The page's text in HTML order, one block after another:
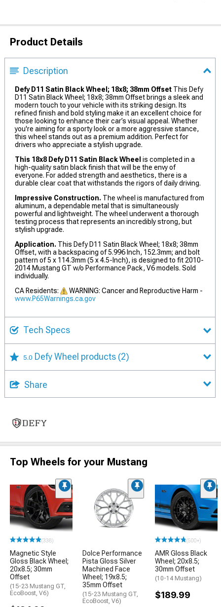
Product Details
Description
Defy D11 Satin Black Wheel; 18x8; 38mm Offset This Defy
D11 Satin Black Wheel; 18x8; 38mm Offset brings a sleek and
modern touch to your vehicle with its striking design. Its
refined finish and bold styling make it an excellent choice for
those looking to enhance their car’s visual appeal. Whether
you're aiming for a sporty look or a more aggressive stance,
this wheel stands out as a premium addition. Perfect for
drivers who appreciate a stylish upgrade.
This 18x8 Defy D11 Satin Black Wheel is completed in a
high-quality satin black finish that will be the envy of
everyone. For added strength and aesthetics, there is a
durable clear coat that withstands the rigors of daily driving.
Impressive Construction. The wheel is manufactured from
aluminum, a dependable metal that is simultaneously
powerful and lightweight. The wheel underwent a thorough
testing process that represents an incredibly strong, but
stylish upgrade.
Application. This Defy D11 Satin Black Wheel; 18x8; 38mm
Offset, with a backspacing of 5.996 Inch, 152.3mm; and bolt
pattern of 5 x 114.3mm (5 x 4.5-Inch), is designed to fit 2010-
2014 Mustang GT w/o Performance Pack, V6 models. Sold
individually.
CA Residents:
WARNING: Cancer and Reproductive Harm -
www.P65Warnings.ca.gov
Tech Specs
5.0 Defy Wheel products (2)
Share
Top Wheels for your Mustang
(338)
Magnetic Style
Gloss Black Wheel;
20x8.5; 30mm
Offset
(15-23 Mustang GT,
EcoBoost, V6)
Dolce Performance
Pista Gloss Silver
Machined Face
Wheel; 19x8.5;
35mm Offset
(15-23 Mustang GT,
EcoBoost, V6)
(500+)
AMR Gloss Black
Wheel; 20x8.5;
30mm Offset
(10-14 Mustang)
$189.99